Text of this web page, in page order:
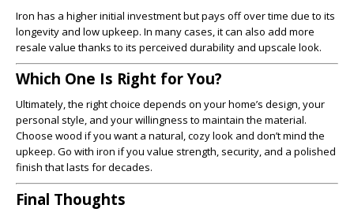
Iron has a higher initial investment but pays off over time due to its
longevity and low upkeep. In many cases, it can also add more
resale value thanks to its perceived durability and upscale look.
Which One Is Right for You?
Ultimately, the right choice depends on your home’s design, your
personal style, and your willingness to maintain the material.
Choose wood if you want a natural, cozy look and don’t mind the
upkeep. Go with iron if you value strength, security, and a polished
finish that lasts for decades.
Final Thoughts